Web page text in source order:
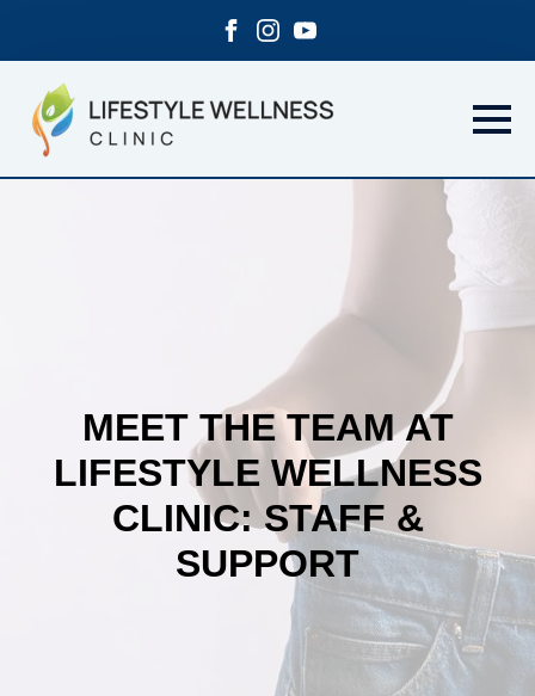
MEET THE TEAM AT
LIFESTYLE WELLNESS
CLINIC: STAFF &
SUPPORT